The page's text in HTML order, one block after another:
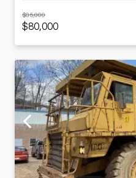
$85,000
$80,000